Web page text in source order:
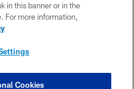
USE
in this banner or in the
For more information,
Cookies